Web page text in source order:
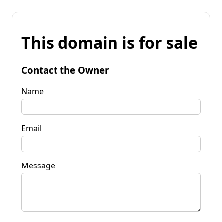
This domain is for sale
Contact the Owner
Name
Email
Message